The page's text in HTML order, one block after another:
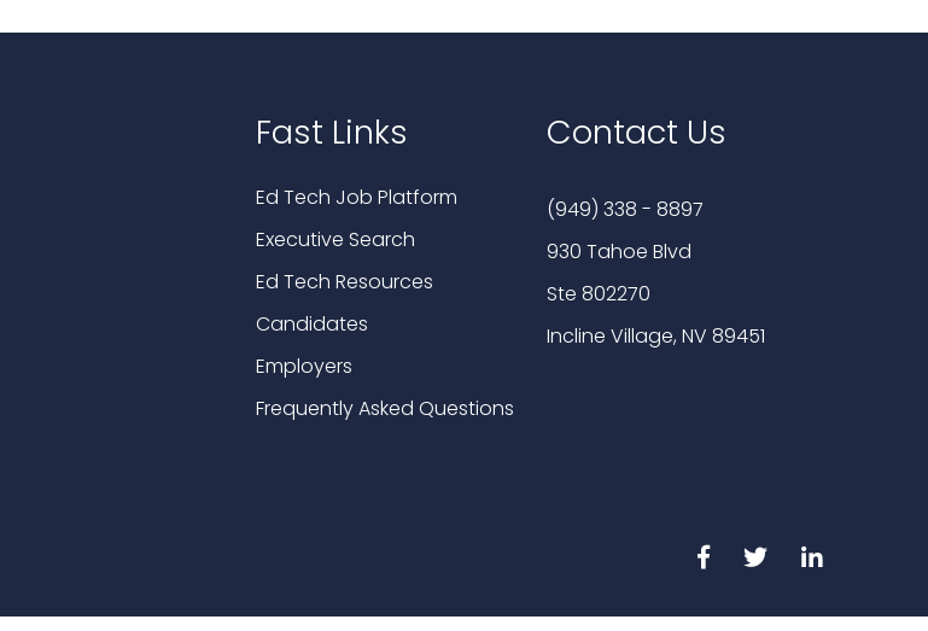
Fast Links
Ed Tech Job Platform
Executive Search
Ed Tech Resources
Candidates
Employers
Frequently Asked Questions
Contact Us
(949) 338 - 8897
930 Tahoe Blvd
Ste 802270
Incline Village, NV 89451